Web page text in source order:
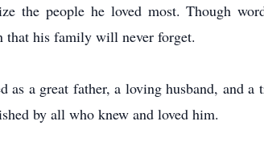
the people he loved most. Though
that his family will never forget.
as a great father, a loving husband, and
by all who knew and loved him.